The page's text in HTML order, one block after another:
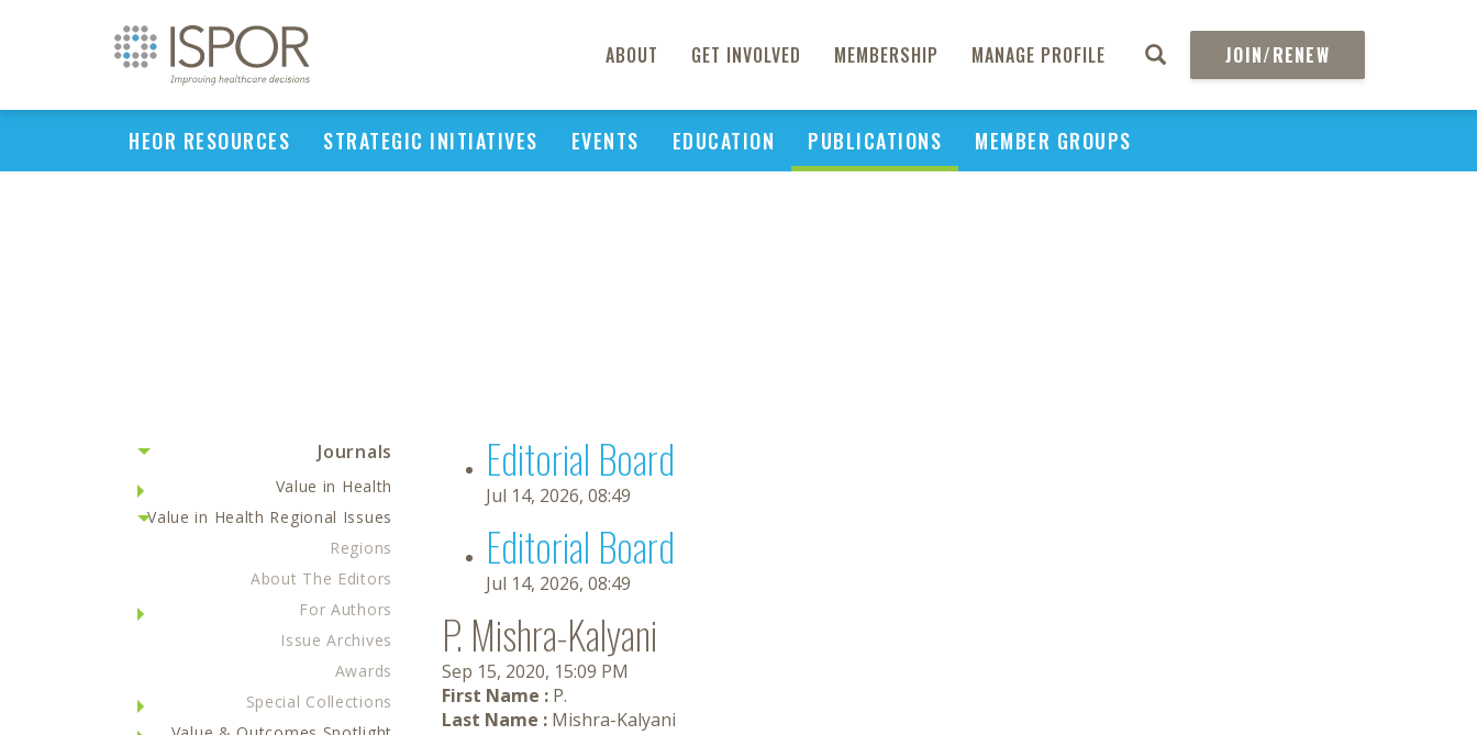
ABOUT GET INVOLVED MEMBERSHIP MANAGE PROFILE JOIN/RENEW
HEOR RESOURCES STRATEGIC INITIATIVES EVENTS EDUCATION PUBLICATIONS MEMBER GROUPS
Journals
Value in Health
Value in Health Regional Issues
Regions
About The Editors
For Authors
Issue Archives
Awards
Special Collections
Editorial Board
Jul 14, 2026, 08:49
Editorial Board
Jul 14, 2026, 08:49
P. Mishra-Kalyani
Sep 15, 2020, 15:09 PM
First Name : P.
Last Name : Mishra-Kalyani